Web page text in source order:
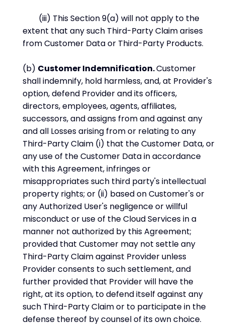
(iii) This Section 9(a) will not apply to the
extent that any such Third-Party Claim arises
from Customer Data or Third-Party Products.
(b) Customer Indemnification.Customer
shall indemnify, hold harmless, and, at Provider's
option, defend Provider and its officers,
directors, employees, agents, affiliates,
successors, and assigns from and against any
and all Losses arising from or relating to any
Third-Party Claim (i) that the Customer Data, or
any use of the Customer Data in accordance
with this Agreement, infringes or
misappropriates such third party's intellectual
property rights; or (ii) based on Customer's or
any Authorized User's negligence or willful
misconduct or use of the Cloud Services in a
manner not authorized by this Agreement;
provided that Customer may not settle any
Third-Party Claim against Provider unless
Provider consents to such settlement, and
further provided that Provider will have the
right, at its option, to defend itself against any
such Third-Party Claim or to participate in the
defense thereof by counsel of its own choice.